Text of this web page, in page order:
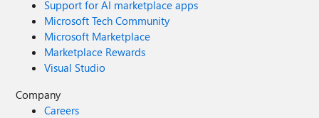
Support for AI marketplace apps
Microsoft Tech Community
Microsoft Marketplace
Marketplace Rewards
Visual Studio
Company
Careers